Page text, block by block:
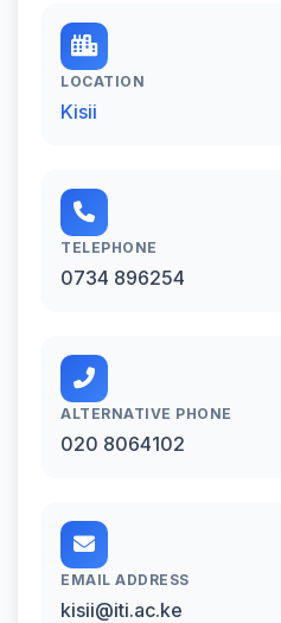
LOCATION
Kisii
TELEPHONE
0734 896254
ALTERNATIVE PHONE
020 8064102
EMAIL ADDRESS
kisii@iti.ac.ke